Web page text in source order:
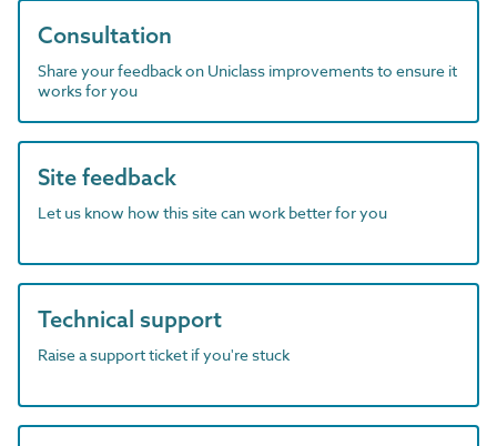
Consultation
Share your feedback on Uniclass improvements to ensure it
works for you
Site feedback
Let us know how this site can work better for you
Technical support
Raise a support ticket if you're stuck